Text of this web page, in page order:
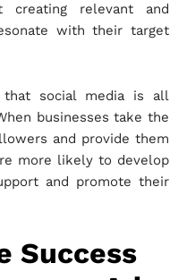
relevant and
with their target
that social media is all
businesses take the
and provide them
more likely to develop
and promote their
Success